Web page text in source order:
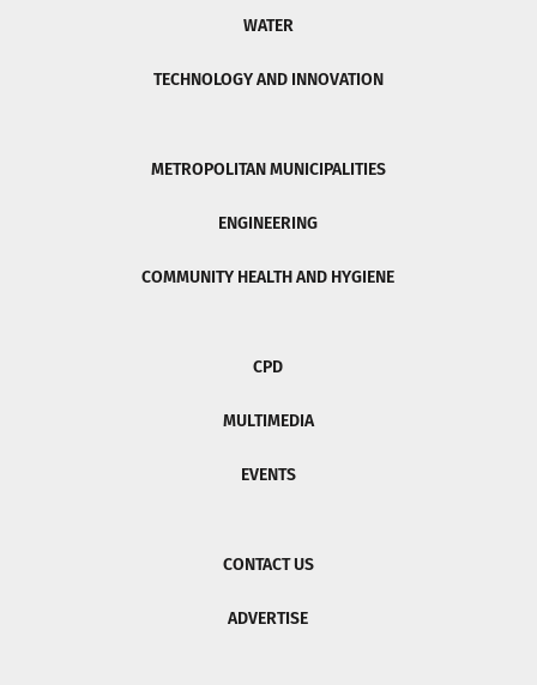
WATER
TECHNOLOGY AND INNOVATION
METROPOLITAN MUNICIPALITIES
ENGINEERING
COMMUNITY HEALTH AND HYGIENE
CPD
MULTIMEDIA
EVENTS
CONTACT US
ADVERTISE